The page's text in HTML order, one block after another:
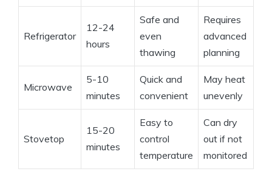
Refrigerator
12-24
hours
Safe and
even
thawing
Requires
advanced
planning
Microwave
5-10
minutes
Quick and
convenient
May heat
unevenly
Stovetop
15-20
minutes
Easy to
control
temperature
Can dry
out if not
monitored